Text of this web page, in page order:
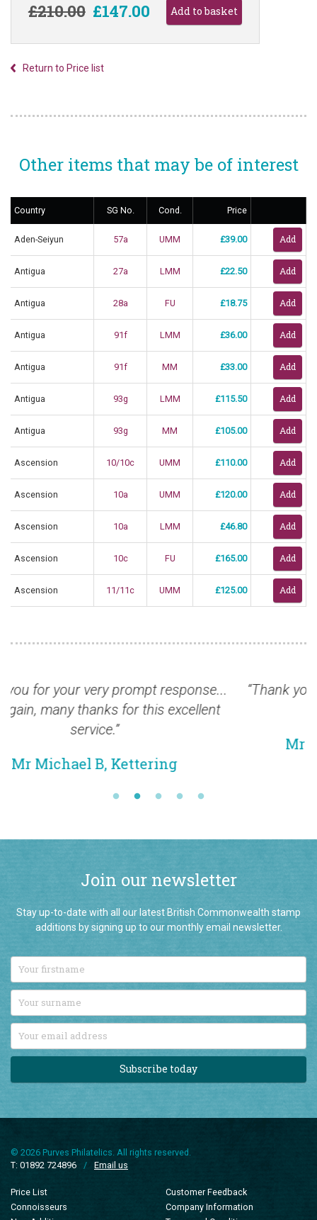
£210.00 £147.00
Return to Price list
Other items that may be of interest
Country SG No. Cond. Price
Aden-Seiyun 57a UMM £39.00
Antigua 27a LMM £22.50
Antigua 28a FU £18.75
Antigua 91f LMM £36.00
Antigua 91f MM £33.00
Antigua 93g LMM £115.50
Antigua 93g MM £105.00
Ascension 10/10c UMM £110.00
Ascension 10a UMM £120.00
Ascension 10a LMM £46.80
Ascension 10c FU £165.00
Ascension 11/11c UMM £125.00
“Thank you for this magnificent selection, safely
received.”
Join our newsletter
Stay up-to-date with all our latest British Commonwealth stamp
additions by signing up to our monthly email newsletter.
Subscribe today
T: 01892 724896
/ Email us
Terms and Conditions